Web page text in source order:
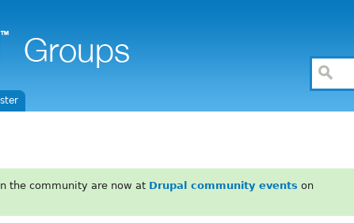
the community are now at Drupal community events on